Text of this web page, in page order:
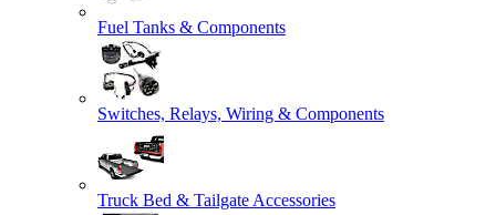
Fuel Tanks & Components
Switches, Relays, Wiring & Components
Truck Bed & Tailgate Accessories